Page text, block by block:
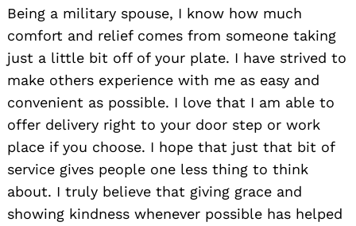
Being a military spouse, I know how much
comfort and relief comes from someone taking
just a little bit off of your plate. I have strived to
make others experience with me as easy and
convenient as possible. I love that I am able to
offer delivery right to your door step or work
place if you choose. I hope that just that bit of
service gives people one less thing to think
about. I truly believe that giving grace and
showing kindness whenever possible has helped